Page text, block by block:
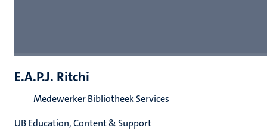
E.A.P.J. Ritchi
Medewerker Bibliotheek Services
UB Education, Content & Support